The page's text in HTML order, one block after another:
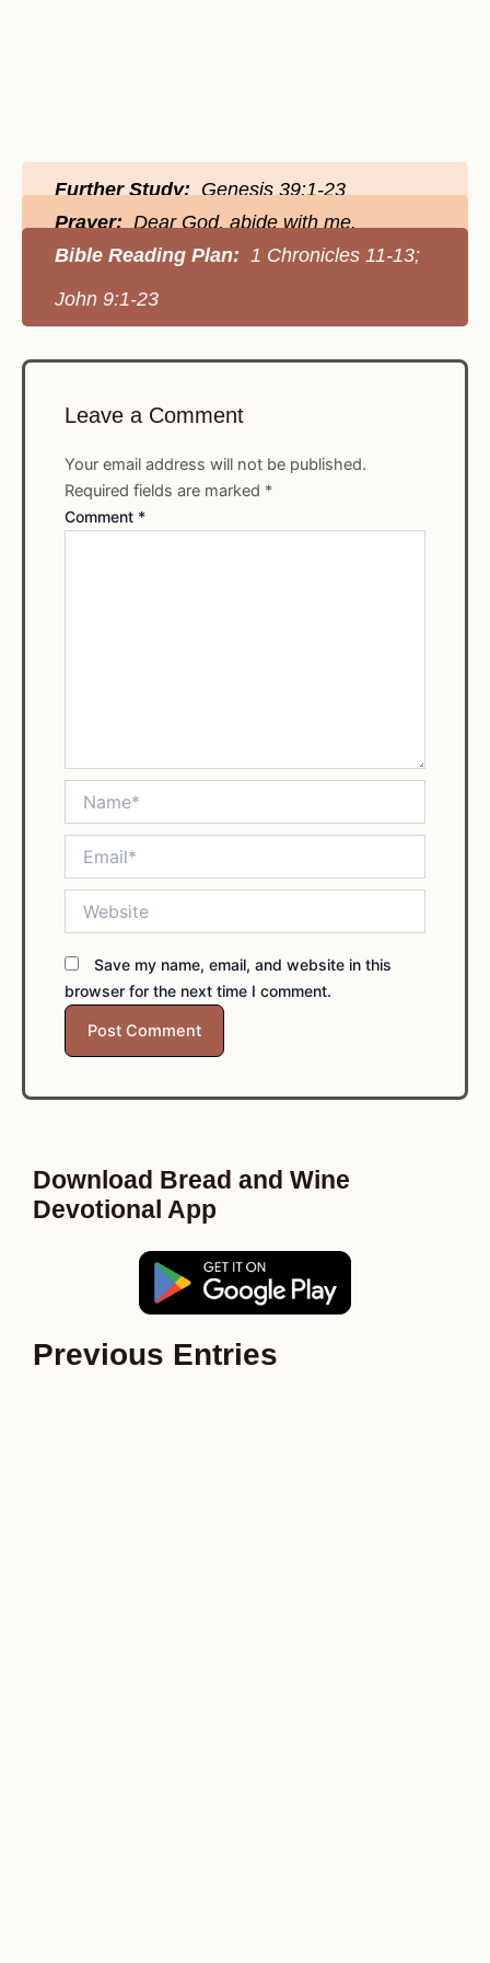
Further Study:Genesis 39:1-23
Prayer:Dear God, abide with me.
Bible Reading Plan: 1 Chronicles 11-13;
John 9:1-23
Leave a Comment
Your email address will not be published.
Required fields are marked *
Comment *
Save my name, email, and website in this
browser for the next time I comment.
Download Bread and Wine
Devotional App
Previous Entries